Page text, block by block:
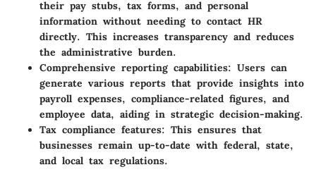
their pay stubs, tax forms, and personal
information without needing to contact HR
directly. This increases transparency and reduces
the administrative burden.
Comprehensive reporting capabilities: Users can
generate various reports that provide insights into
payroll expenses, compliance-related figures, and
employee data, aiding in strategic decision-making.
Tax compliance features: This ensures that
businesses remain up-to-date with federal, state,
and local tax regulations.